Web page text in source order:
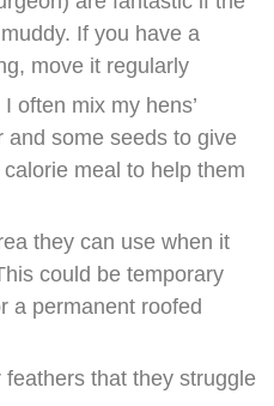
If you have a
move it regularly
often mix my hens’
and some seeds to give
meal to help them
they can use when it
could be temporary
a permanent roofed
that they struggle